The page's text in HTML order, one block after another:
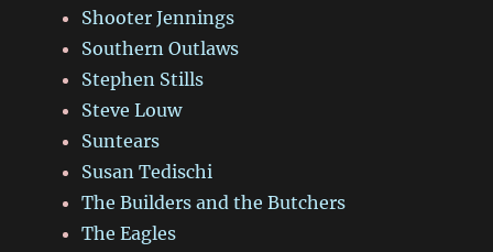
Shooter Jennings
Southern Outlaws
Stephen Stills
Steve Louw
Suntears
Susan Tedischi
The Builders and the Butchers
The Eagles